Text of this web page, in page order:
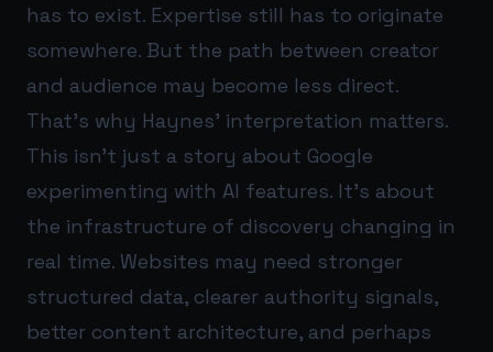
has to exist. Expertise still has to originate
somewhere. But the path between creator
and audience may become less direct.
That’s why Haynes’ interpretation matters.
This isn’t just a story about Google
experimenting with AI features. It’s about
the infrastructure of discovery changing in
real time. Websites may need stronger
structured data, clearer authority signals,
better content architecture, and perhaps